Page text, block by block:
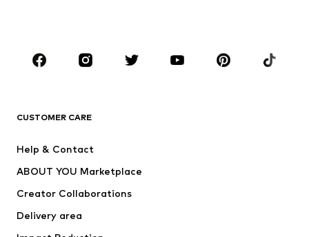
BRANDS
ADIDAS ORIGINALS
ADIDAS PERFORMANCE
CUSTOMER CARE
Help & Contact
ABOUT YOU Marketplace
Creator Collaborations
Delivery area